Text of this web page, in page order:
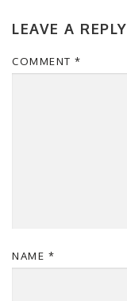
LEAVE A REPLY
COMMENT *
NAME *